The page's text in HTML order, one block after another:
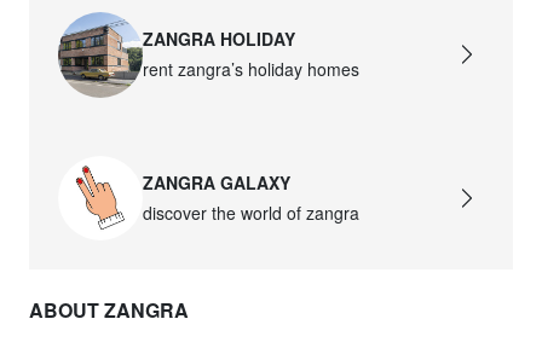
ZANGRA HOLIDAY
rent zangra’s holiday homes
ZANGRA GALAXY
discover the world of zangra
ABOUT ZANGRA